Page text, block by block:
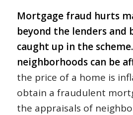
Mortgage fraud hurts
beyond the lenders and
caught up in the
neighborhoods can be
the price of a home is
obtain a fraudulent
the appraisals of